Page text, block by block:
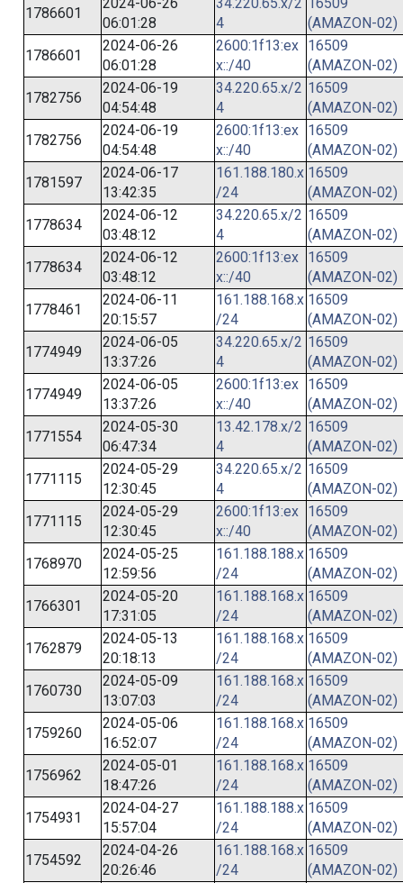
1786601
06:01:28
4
(AMAZON-02)
1786601
2024-06-26
06:01:28
2600:1f13:ex
x::/40
16509
(AMAZON-02)
1782756
2024-06-19
04:54:48
34.220.65.x/2
4
16509
(AMAZON-02)
1782756
2024-06-19
04:54:48
2600:1f13:ex
x::/40
16509
(AMAZON-02)
1781597
2024-06-17
13:42:35
161.188.180.x
/24
16509
(AMAZON-02)
1778634
2024-06-12
03:48:12
34.220.65.x/2
4
16509
(AMAZON-02)
1778634
2024-06-12
03:48:12
2600:1f13:ex
x::/40
16509
(AMAZON-02)
1778461
2024-06-11
20:15:57
161.188.168.x
/24
16509
(AMAZON-02)
1774949
2024-06-05
13:37:26
34.220.65.x/2
4
16509
(AMAZON-02)
1774949
2024-06-05
13:37:26
2600:1f13:ex
x::/40
16509
(AMAZON-02)
1771554
2024-05-30
06:47:34
13.42.178.x/2
4
16509
(AMAZON-02)
1771115
2024-05-29
12:30:45
34.220.65.x/2
4
16509
(AMAZON-02)
1771115
2024-05-29
12:30:45
2600:1f13:ex
x::/40
16509
(AMAZON-02)
1768970
2024-05-25
12:59:56
161.188.188.x
/24
16509
(AMAZON-02)
1766301
2024-05-20
17:31:05
161.188.168.x
/24
16509
(AMAZON-02)
1762879
2024-05-13
20:18:13
161.188.168.x
/24
16509
(AMAZON-02)
1760730
2024-05-09
13:07:03
161.188.168.x
/24
16509
(AMAZON-02)
1759260
2024-05-06
16:52:07
161.188.168.x
/24
16509
(AMAZON-02)
1756962
2024-05-01
18:47:26
161.188.168.x
/24
16509
(AMAZON-02)
1754931
2024-04-27
15:57:04
161.188.188.x
/24
16509
(AMAZON-02)
1754592
2024-04-26
20:26:46
161.188.168.x
/24
16509
(AMAZON-02)